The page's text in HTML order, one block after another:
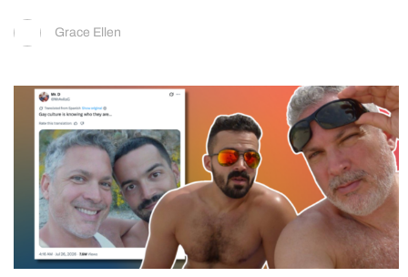
Grace Ellen